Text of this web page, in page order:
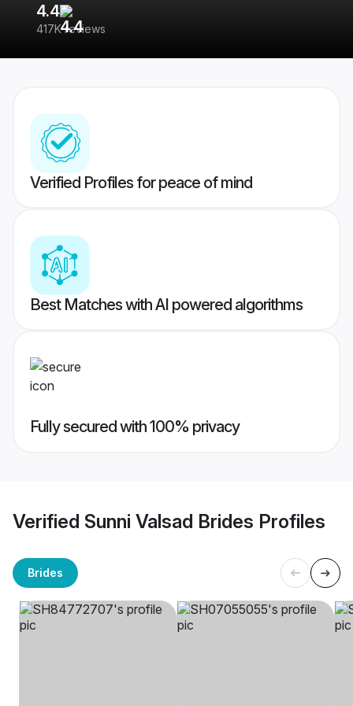
4.4
417K reviews
Verified Profiles for peace of mind
Best Matches with AI powered algorithms
Fully secured with 100% privacy
Verified Sunni Valsad Brides Profiles
Brides